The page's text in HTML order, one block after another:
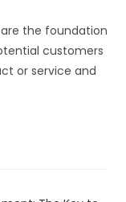
the foundation
customers
or service and